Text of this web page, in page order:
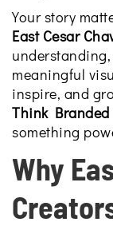
Your story
East Cesar
meaningful
inspire, and
Think
something
Why